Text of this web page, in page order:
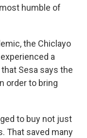
humble of
the Chiclayo
a
Sesa says the
order to bring
to buy not just
That saved many